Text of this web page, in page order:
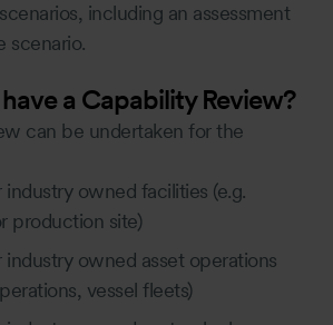
including an assessment
scenario.
a Capability Review?
can be undertaken for the
owned facilities (e.g.
production site)
owned asset operations
vessel fleets)